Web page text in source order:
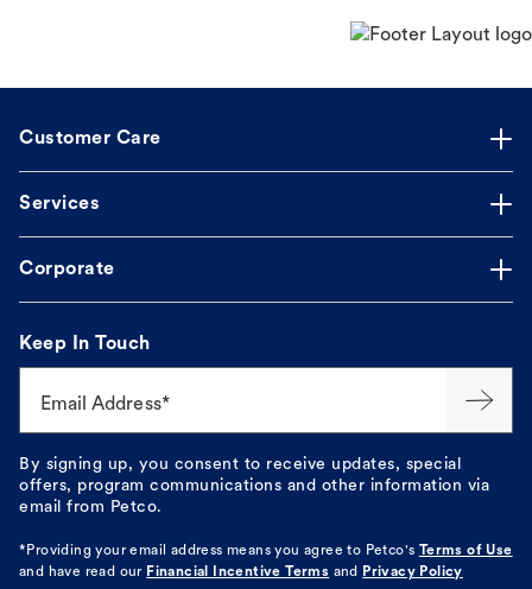
Customer Care
Services
Corporate
Keep In Touch
Email Address*
By signing up, you consent to receive updates, special
offers, program communications and other information via
email from Petco.
*Providing your email address means you agree to Petco's
Terms of Use
and have read our Financial Incentive Terms and Privacy Policy